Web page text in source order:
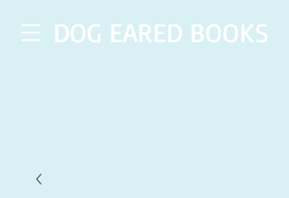
DOG EARED BOOKS